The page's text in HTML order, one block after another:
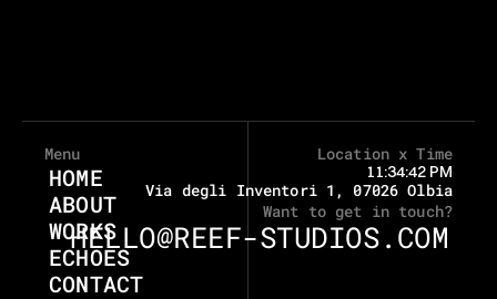
Menu
HOME
ABOUT
WORKS
ECHOES
CONTACT
Location x Time
11:34:42 PM
Via degli Inventori 1, 07026 Olbia
Want to get in touch?
HELLO@REEF-STUDIOS.COM